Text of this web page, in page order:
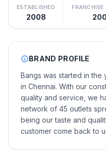
ESTABLISHED
2008
FRANCHISE
BRAND PROFILE
Bangs was started in the
in Chennai. With our
quality and service, we
network of 45 outlets
being our taste and
customer come back to